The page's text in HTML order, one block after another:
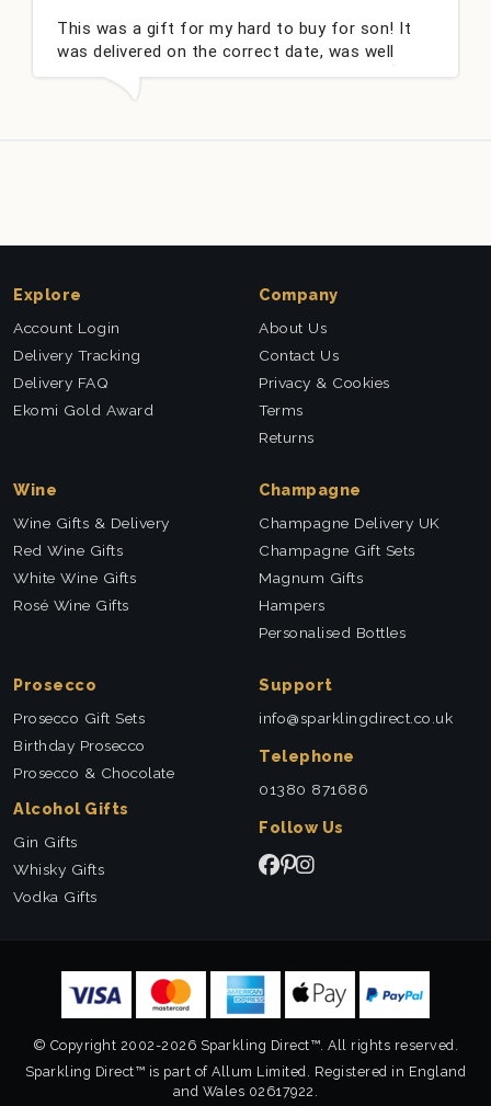
This was a gift for my hard to buy for son! It
was delivered on the correct date, was well
packed and very well received. Thank you x💐
Explore
Account Login
Delivery Tracking
Delivery FAQ
Ekomi Gold Award
Company
About Us
Contact Us
Privacy & Cookies
Terms
Returns
Wine
Wine Gifts & Delivery
Red Wine Gifts
White Wine Gifts
Rosé Wine Gifts
Champagne
Champagne Delivery UK
Champagne Gift Sets
Magnum Gifts
Hampers
Personalised Bottles
Prosecco
Prosecco Gift Sets
Birthday Prosecco
Prosecco & Chocolate
Alcohol Gifts
Gin Gifts
Whisky Gifts
Vodka Gifts
Support
info@sparklingdirect.co.uk
Telephone
01380 871686
Follow Us
© Copyright 2002-2026 Sparkling Direct™. All rights reserved.
Sparkling Direct™ is part of Allum Limited. Registered in England
and Wales 02617922.